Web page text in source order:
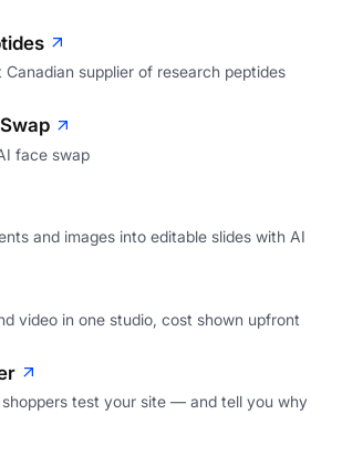
Canadian supplier of research peptides
face swap
and images into editable slides with AI
video in one studio, cost shown upfront
shoppers test your site — and tell you why